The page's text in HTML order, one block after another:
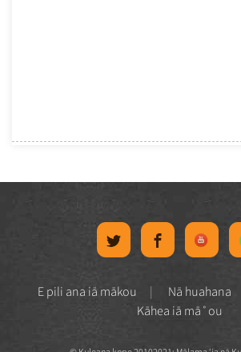
E pili ana iā mākou Nā huahana
Kāhea iā mā˚ou